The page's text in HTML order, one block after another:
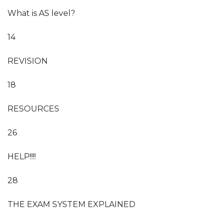
What is AS level?
14
REVISION
18
RESOURCES
26
HELP!!!!
28
THE EXAM SYSTEM EXPLAINED